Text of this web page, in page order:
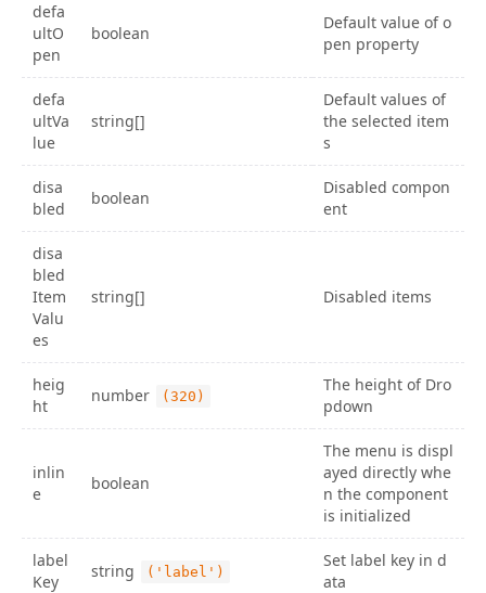
defa
ultO
pen
boolean
Default value of o
pen property
defa
ultVa
lue
string[]
Default values of
the selected item
s
disa
bled
boolean
Disabled compon
ent
disa
bled
Item
Valu
es
string[] Disabled items
heig
ht
number (320)
The height of Dro
pdown
inlin
e
boolean
The menu is displ
ayed directly whe
n the component
is initialized
label
Key
string ('label')
Set label key in d
ata